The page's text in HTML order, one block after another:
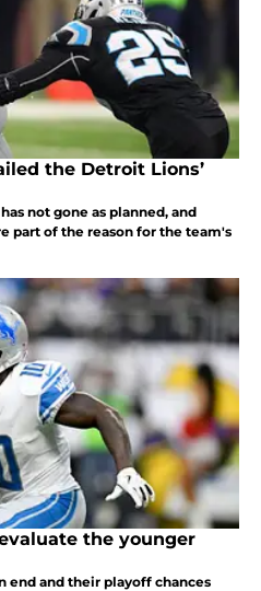
the Detroit Lions’
not gone as planned, and
part of the reason for the team's
the younger
end and their playoff chances